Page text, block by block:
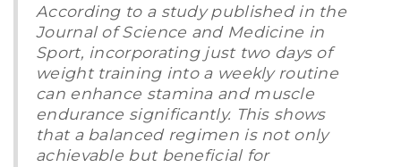
According to a study published in the
Journal of Science and Medicine in
Sport, incorporating just two days of
weight training into a weekly routine
can enhance stamina and muscle
endurance significantly. This shows
that a balanced regimen is not only
achievable but beneficial for